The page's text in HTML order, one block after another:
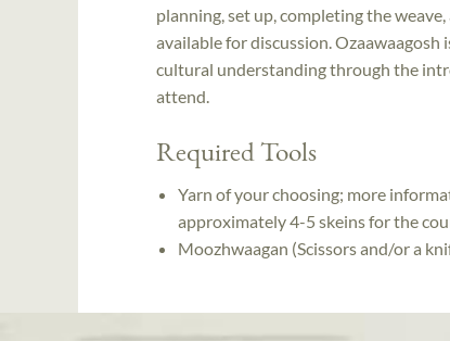
planning, set up, completing the
available for discussion.
cultural understanding through the
attend.
Required Tools
Yarn of your choosing; more
approximately 4-5 skeins for the
Moozhwaagan (Scissors and/or a